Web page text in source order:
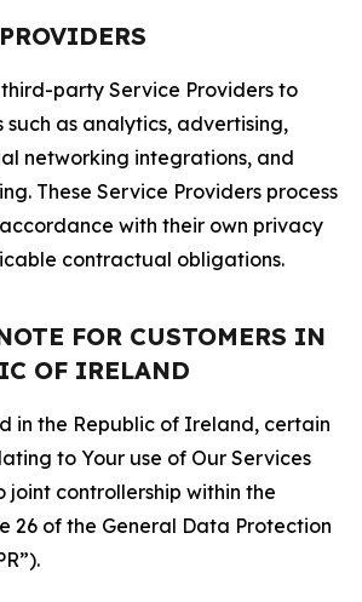
party Service Providers to
such as analytics, advertising,
networking integrations, and
These Service Providers process
with their own privacy
contractual obligations.
FOR CUSTOMERS IN
OF IRELAND
in the Republic of Ireland, certain
to Your use of Our Services
joint controllership within the
26 of the General Data Protection